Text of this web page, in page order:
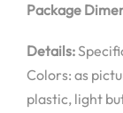
Package
Details:
Colors: as
plastic, light